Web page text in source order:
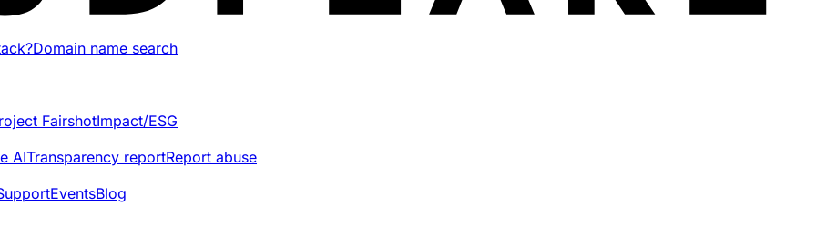
Domain name search
FairshotImpact/ESG
AITransparency reportReport abuse
EventsBlog